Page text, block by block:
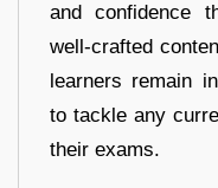
and confidence
well-crafted
learners remain
to tackle any
their exams.